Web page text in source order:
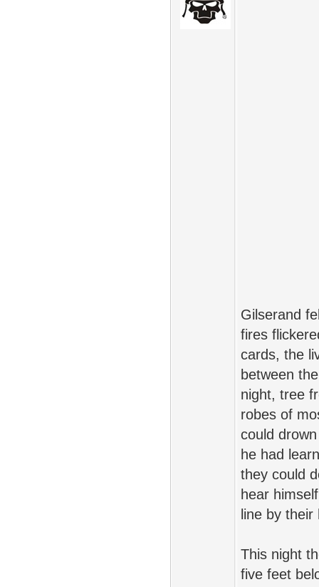
Gilserand
fires
cards, the
between
night, tree
robes of
could
he had
they could
hear
line by
This night
five feet